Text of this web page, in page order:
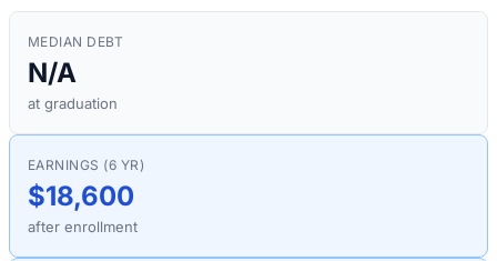
MEDIAN DEBT
N/A
at graduation
EARNINGS (6 YR)
$18,600
after enrollment